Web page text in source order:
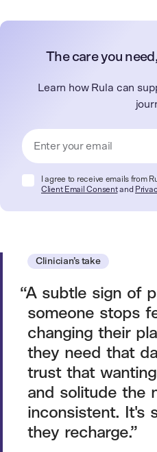
The care you
Learn how Rula can
I agree to receive emails from
Client Email Consentand
Clinician’s take
A subtle sign of
someone stops
changing their
they need that
trust that
and solitude the
inconsistent. It's
they recharge.